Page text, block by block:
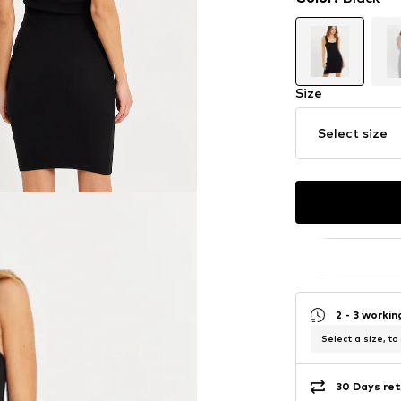
Size
Select size
2 - 3
Select a size, to
30 Days